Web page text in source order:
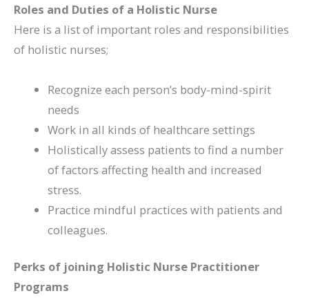
Roles and Duties of a Holistic Nurse
Here is a list of important roles and responsibilities
of holistic nurses;
Recognize each person’s body-mind-spirit
needs
Work in all kinds of healthcare settings
Holistically assess patients to find a number
of factors affecting health and increased
stress.
Practice mindful practices with patients and
colleagues.
Perks of joining Holistic Nurse Practitioner
Programs